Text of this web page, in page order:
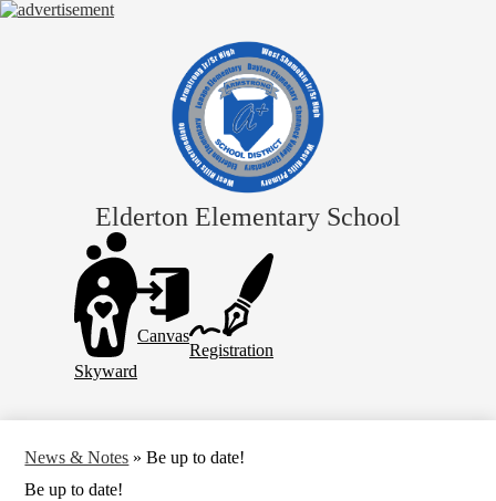
to
main
content
Elderton Elementary School
Header
Links
Skyward
Canvas
Registration
News & Notes » Be up to date!
Be up to date!